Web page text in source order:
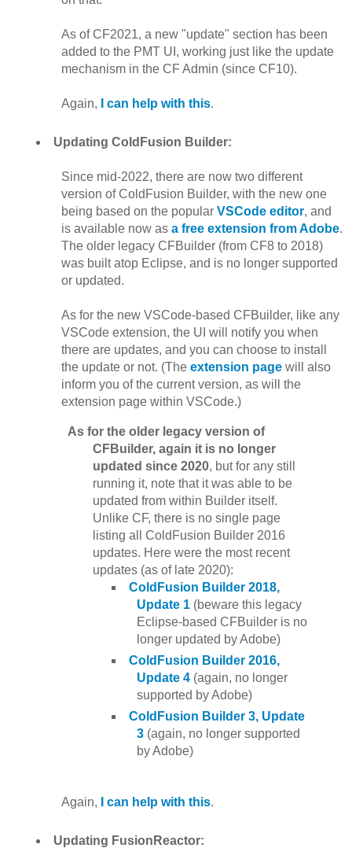
As of CF2021, a new "update" section has been
added to the PMT UI, working just like the update
mechanism in the CF Admin (since CF10).
Again, I can help with this.
Updating ColdFusion Builder:
Since mid-2022, there are now two different
version of ColdFusion Builder, with the new one
being based on the popularVSCode editor, and
is available now asa free extension from Adobe.
The older legacy CFBuilder (from CF8 to 2018)
was built atop Eclipse, and is no longer supported
or updated.
As for the new VSCode-based CFBuilder, like any
VSCode extension, the UI will notify you when
there are updates, and you can choose to install
the update or not. (Theextension page will also
inform you of the current version, as will the
extension page within VSCode.)
As for the older legacy version of
CFBuilder, again it is no longer
updated since 2020, but for any still
running it, note that it was able to be
updated from within Builder itself.
Unlike CF, there is no single page
listing all ColdFusion Builder 2016
updates. Here were the most recent
updates (as of late 2020):
ColdFusion Builder 2018,
Update 1 (beware this legacy
Eclipse-based CFBuilder is no
longer updated by Adobe)
ColdFusion Builder 2016,
Update 4 (again, no longer
supported by Adobe)
ColdFusion Builder 3, Update
3 (again, no longer supported
by Adobe)
Again, I can help with this.
Updating FusionReactor: